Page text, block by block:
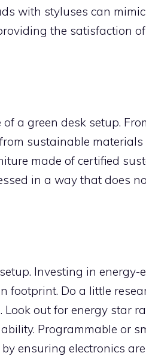
with styluses can
the satisfaction
a green desk setup.
sustainable materials
made of certified
in a way that does
Investing in energy-
footprint. Do a little
Look out for energy star
Programmable or
ensuring electronics